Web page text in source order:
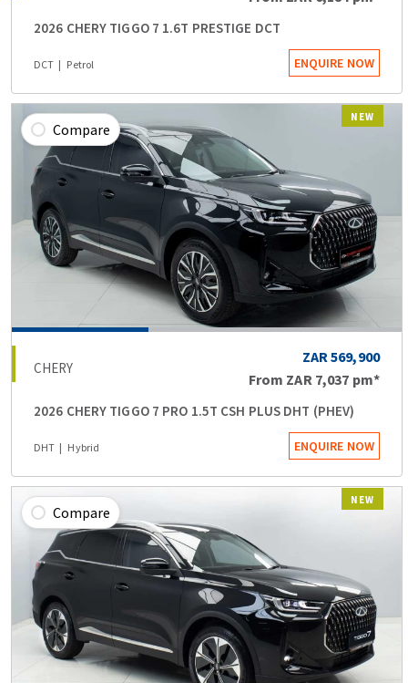
2026 CHERY TIGGO 7 1.6T PRESTIGE DCT
DCT Petrol ENQUIRE NOW
NEW
Compare
CHERY
ZAR 569,900
From ZAR 7,037 pm*
2026 CHERY TIGGO 7 PRO 1.5T CSH PLUS DHT (PHEV)
DHT Hybrid ENQUIRE NOW
NEW
Compare